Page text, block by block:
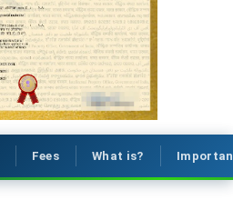
Fees What is?